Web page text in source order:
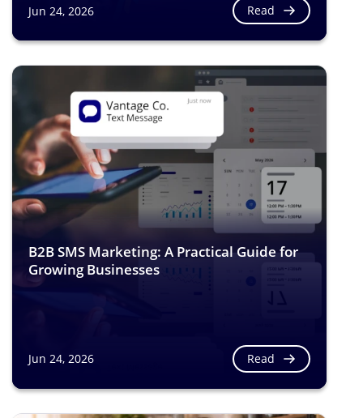
Jun 24, 2026 Read
B2B SMS Marketing: A Practical Guide for
Growing Businesses
Jun 24, 2026 Read